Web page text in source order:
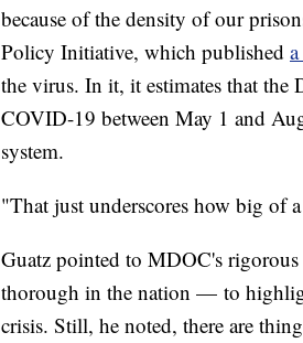
because of the density of our
Policy Initiative, which published
the virus. In it, it estimates that the
COVID-19 between May 1 and
system.
"That just underscores how big of
Guatz pointed to MDOC's
thorough in the nation — to
crisis. Still, he noted, there are